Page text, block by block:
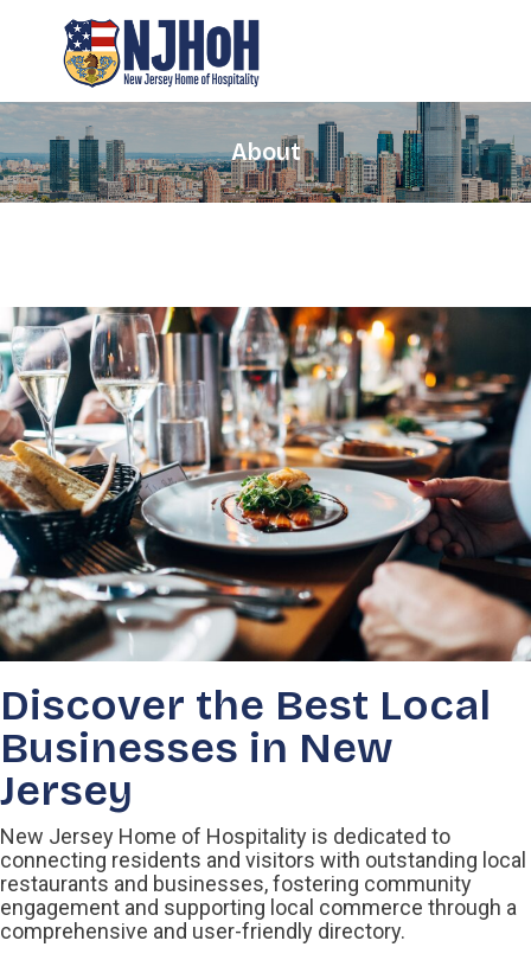
About
Discover the Best Local
Businesses in New
Jersey
New Jersey Home of Hospitality is dedicated to
connecting residents and visitors with outstanding local
restaurants and businesses, fostering community
engagement and supporting local commerce through a
comprehensive and user-friendly directory.